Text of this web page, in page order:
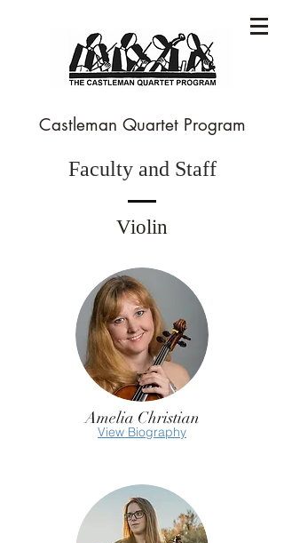
Castleman Quartet Program
Faculty and Staff
Violin
Amelia Christian
View Biography